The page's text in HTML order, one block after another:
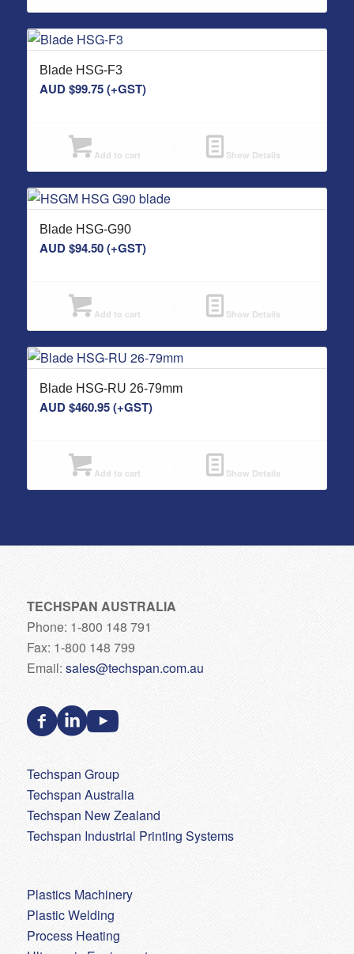
Blade HSG-F3
AUD $99.75(+GST)
Add to cart Show Details
Blade HSG-G90
AUD $94.50(+GST)
Add to cart Show Details
Blade HSG-RU 26-79mm
AUD $460.95(+GST)
Add to cart Show Details
TECHSPAN AUSTRALIA
Phone: 1-800 148 791
Fax: 1-800 148 799
Email: sales@techspan.com.au
Techspan Group
Techspan Australia
Techspan New Zealand
Techspan Industrial Printing Systems
Plastics Machinery
Plastic Welding
Process Heating